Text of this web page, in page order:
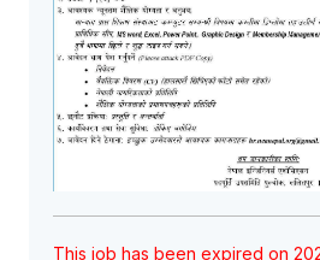
This job has been expired on